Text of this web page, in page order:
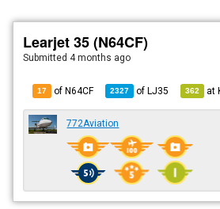
Learjet 35 (N64CF)
Submitted 4 months ago
17 of N64CF 2327 ofLJ35 362 at
772Aviation